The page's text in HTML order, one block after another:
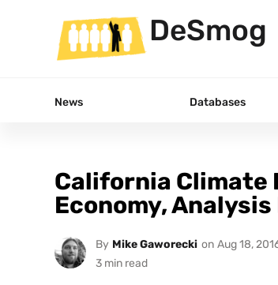
DeSmog
News Databases
California Climate
Economy,
By Mike Gaworecki on Aug 18,